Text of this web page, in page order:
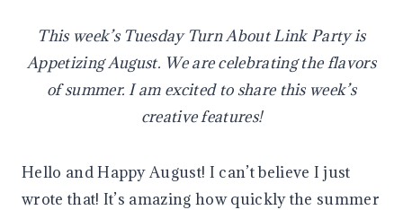
This week’s Tuesday Turn About Link Party is
Appetizing August. We are celebrating the flavors
of summer. I am excited to share this week’s
creative features!
Hello and Happy August! I can’t believe I just
wrote that! It’s amazing how quickly the summer